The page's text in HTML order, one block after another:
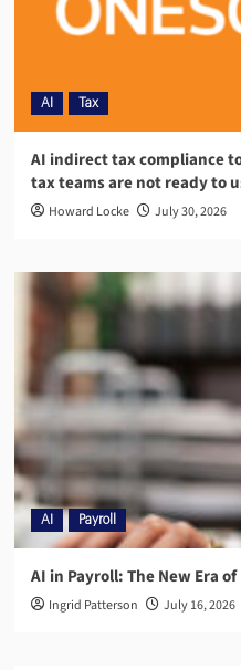
AI Tax
AI indirect tax compliance
tax teams are not ready to
Howard Locke July 30, 2026
AI Payroll
AI in Payroll: The New Era
Ingrid Patterson July 16, 2026